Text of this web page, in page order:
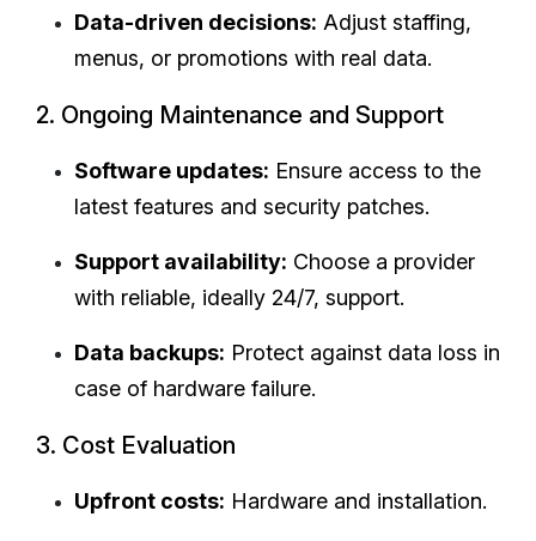
Data-driven decisions: Adjust staffing,
menus, or promotions with real data.
2. Ongoing Maintenance and Support
Software updates: Ensure access to the
latest features and security patches.
Support availability: Choose a provider
with reliable, ideally 24/7, support.
Data backups: Protect against data loss in
case of hardware failure.
3. Cost Evaluation
Upfront costs: Hardware and installation.